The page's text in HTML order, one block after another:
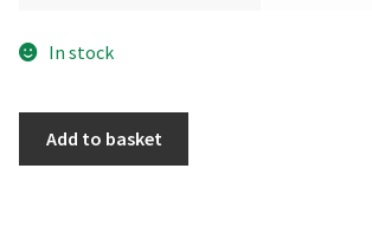
In stock
Add to basket